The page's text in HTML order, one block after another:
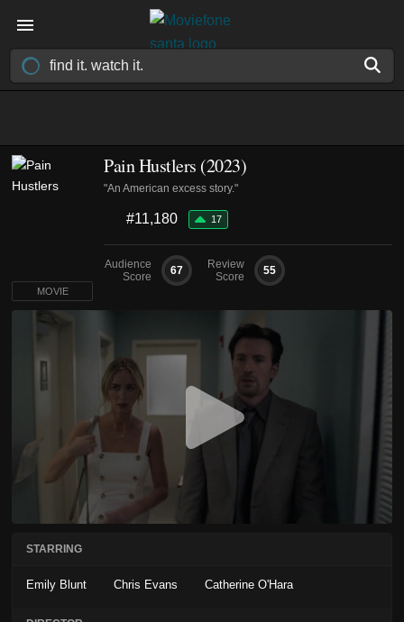
Pain Hustlers (2023)
"An American excess story."
#11,180 17
Audience
Score
67
Review
Score
55
MOVIE
STARRING
Emily Blunt Chris Evans Catherine O'Hara